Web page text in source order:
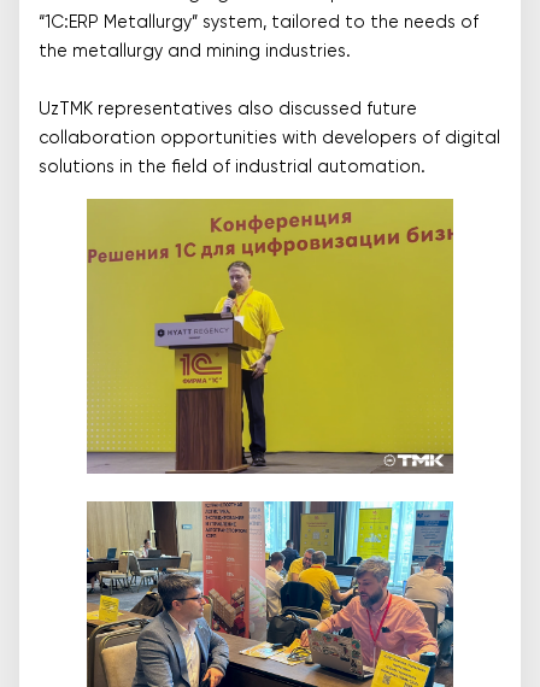
“1C:ERP Metallurgy” system, tailored to the needs of
the metallurgy and mining industries.
UzTMK representatives also discussed future
collaboration opportunities with developers of digital
solutions in the field of industrial automation.